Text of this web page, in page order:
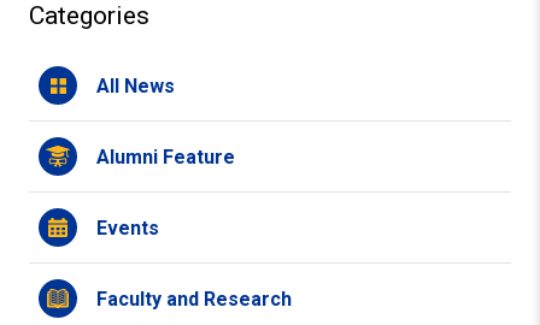
Categories
All News
Alumni Feature
Events
Faculty and Research